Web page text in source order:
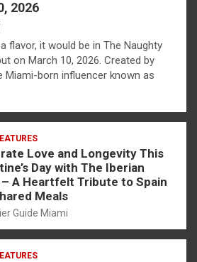
2026
flavor, it would be in The Naughty
on March 10, 2026. Created by
Miami-born influencer known as
Love and Longevity This
Day with The Iberian
– A Heartfelt Tribute to Spain
Meals
Guide Miami